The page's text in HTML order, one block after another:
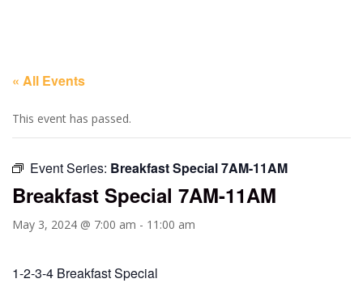
« All Events
This event has passed.
Event Series: Breakfast Special 7AM-11AM
Breakfast Special 7AM-11AM
May 3, 2024 @ 7:00 am - 11:00 am
1-2-3-4 Breakfast Special